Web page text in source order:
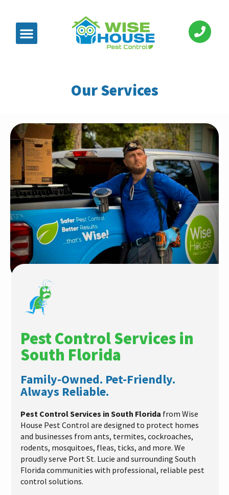
Our Services
Pest Control Services in
South Florida
Family-Owned. Pet-Friendly.
Always Reliable.
Pest Control Services in South Florida from Wise
House Pest Control are designed to protect homes
and businesses from ants, termites, cockroaches,
rodents, mosquitoes, fleas, ticks, and more. We
proudly serve Port St. Lucie and surrounding South
Florida communities with professional, reliable pest
control solutions.